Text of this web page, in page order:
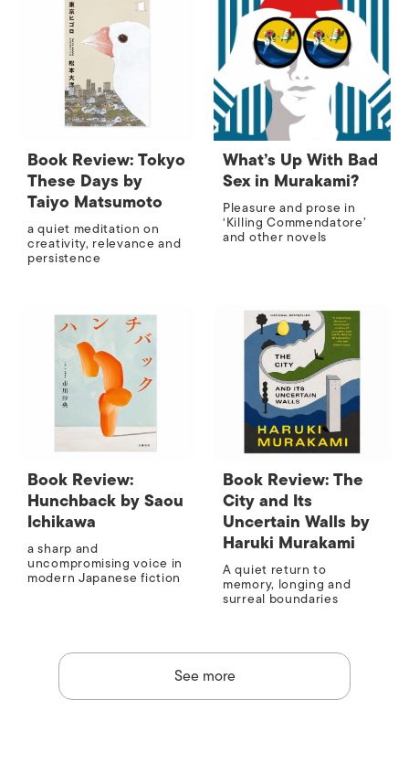
Book Review: Tokyo
These Days by
Taiyo Matsumoto
a quiet meditation on
creativity, relevance and
persistence
What’s Up With Bad
Sex in Murakami?
Pleasure and prose in
‘Killing Commendatore’
and other novels
Book Review:
Hunchback by Saou
Ichikawa
a sharp and
uncompromising voice in
modern Japanese fiction
Book Review: The
City and Its
Uncertain Walls by
Haruki Murakami
A quiet return to
memory, longing and
surreal boundaries
See more